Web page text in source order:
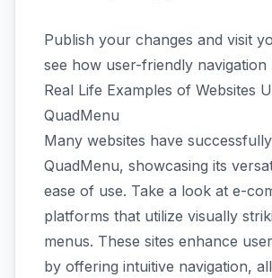
Publish your changes and visit
see how user-friendly navigation
Real Life Examples of Websites
QuadMenu
Many websites have
QuadMenu, showcasing its
ease of use. Take a look at e-
platforms that utilize visually
menus. These sites enhance
by offering intuitive navigation,